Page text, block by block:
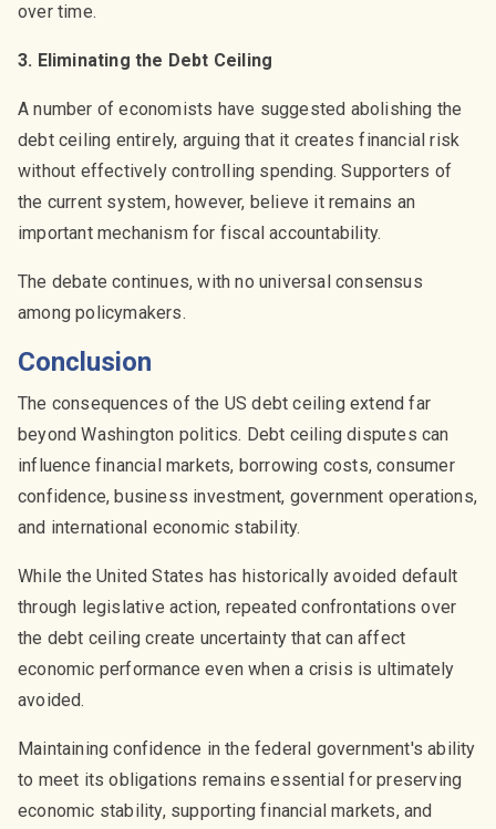
over time.
3. Eliminating the Debt Ceiling
A number of economists have suggested abolishing the
debt ceiling entirely, arguing that it creates financial risk
without effectively controlling spending. Supporters of
the current system, however, believe it remains an
important mechanism for fiscal accountability.
The debate continues, with no universal consensus
among policymakers.
Conclusion
The consequences of the US debt ceiling extend far
beyond Washington politics. Debt ceiling disputes can
influence financial markets, borrowing costs, consumer
confidence, business investment, government operations,
and international economic stability.
While the United States has historically avoided default
through legislative action, repeated confrontations over
the debt ceiling create uncertainty that can affect
economic performance even when a crisis is ultimately
avoided.
Maintaining confidence in the federal government's ability
to meet its obligations remains essential for preserving
economic stability, supporting financial markets, and